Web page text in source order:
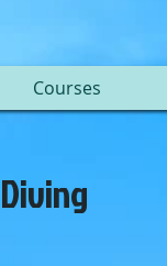
Courses